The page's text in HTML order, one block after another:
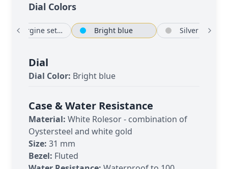
Dial Colors
Aubergine set with diamonds Bright blue
Dial
Dial Color: Bright blue
Case & Water Resistance
Material: White Rolesor - combination of
Oystersteel and white gold
Size: 31 mm
Bezel: Fluted